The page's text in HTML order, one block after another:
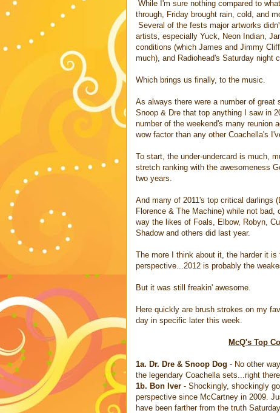
While I'm sure nothing compared to
through, Friday brought rain, cold, and
Several of the fests major artworks
artists, especially Yuck, Neon Indian,
conditions (which James and Jimmy
much), and Radiohead's Saturday night
Which brings us finally, to the music.
As always there were a number of
Snoop & Dre that top anything I saw in
number of the weekend's many reunion
wow factor than any other Coachella's
To start, the under-undercard is much,
stretch ranking with the awesomeness
two years.
And many of 2011's top critical darlings
Florence & The Machine) while not
way the likes of Foals, Elbow, Robyn,
Shadow and others did last year.
The more I think about it, the harder it
perspective...2012 is probably the
But it was still freakin' awesome.
Here quickly are brush strokes on my
day in specific later this week.
McQ's Top
1a. Dr. Dre & Snoop Dog - No other
the legendary Coachella sets...right
1b. Bon Iver - Shockingly, shockingly
perspective since McCartney in 2009.
have been farther from the truth